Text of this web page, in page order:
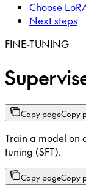
Choose
Next steps
FINE-TUNING
Copy pageCopy
Train a model on
tuning (SFT).
Copy pageCopy